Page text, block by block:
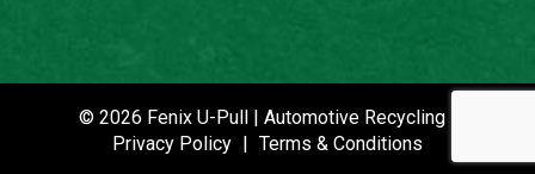
P020805
DATE PLACED IN YARD
© 2026 Fenix U-Pull | Automotive Recycling |
Privacy Policy | Terms & Conditions